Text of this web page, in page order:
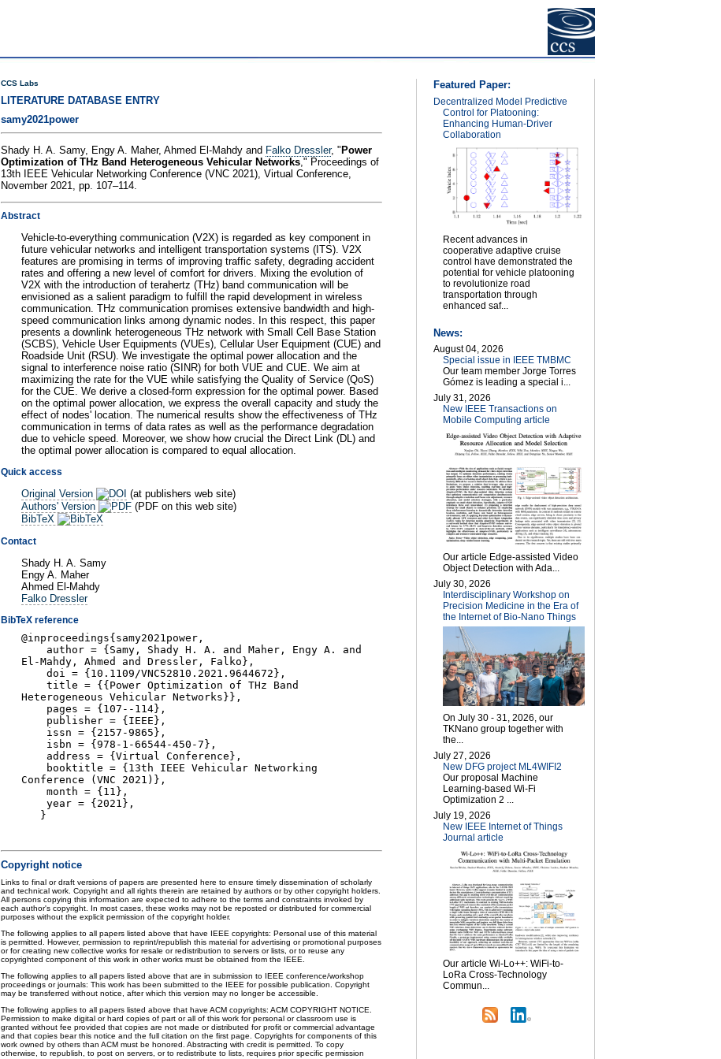
CCS Labs
LITERATURE DATABASE ENTRY
samy2021power
Shady H. A. Samy, Engy A. Maher, Ahmed El-Mahdy and Falko Dressler, " Power
Optimization of THz Band Heterogeneous Vehicular Networks," Proceedings of
13th IEEE Vehicular Networking Conference (VNC 2021), Virtual Conference,
November 2021, pp. 107–114.
Abstract
Vehicle-to-everything communication (V2X) is regarded as key component in
future vehicular networks and intelligent transportation systems (ITS). V2X
features are promising in terms of improving traffic safety, degrading accident
rates and offering a new level of comfort for drivers. Mixing the evolution of
V2X with the introduction of terahertz (THz) band communication will be
envisioned as a salient paradigm to fulfill the rapid development in wireless
communication. THz communication promises extensive bandwidth and high-
speed communication links among dynamic nodes. In this respect, this paper
presents a downlink heterogeneous THz network with Small Cell Base Station
(SCBS), Vehicle User Equipments (VUEs), Cellular User Equipment (CUE) and
Roadside Unit (RSU). We investigate the optimal power allocation and the
signal to interference noise ratio (SINR) for both VUE and CUE. We aim at
maximizing the rate for the VUE while satisfying the Quality of Service (QoS)
for the CUE. We derive a closed-form expression for the optimal power. Based
on the optimal power allocation, we express the overall capacity and study the
effect of nodes' location. The numerical results show the effectiveness of THz
communication in terms of data rates as well as the performance degradation
due to vehicle speed. Moreover, we show how crucial the Direct Link (DL) and
the optimal power allocation is compared to equal allocation.
Quick access
Original Version
(at publishers web site)
Authors' Version
(PDF on this web site)
BibTeX
Contact
Shady H. A. Samy
Engy A. Maher
Ahmed El-Mahdy
Falko Dressler
BibTeX reference
@inproceedings{samy2021power,
author = {Samy, Shady H. A. and Maher, Engy A. and
El-Mahdy, Ahmed and Dressler, Falko},
doi = {10.1109/VNC52810.2021.9644672},
title = {{Power Optimization of THz Band
Heterogeneous Vehicular Networks}},
pages = {107--114},
publisher = {IEEE},
issn = {2157-9865},
isbn = {978-1-66544-450-7},
address = {Virtual Conference},
booktitle = {13th IEEE Vehicular Networking
Conference (VNC 2021)},
month = {11},
year = {2021},
}
Copyright notice
Links to final or draft versions of papers are presented here to ensure timely dissemination of scholarly
and technical work. Copyright and all rights therein are retained by authors or by other copyright holders.
All persons copying this information are expected to adhere to the terms and constraints invoked by
each author's copyright. In most cases, these works may not be reposted or distributed for commercial
purposes without the explicit permission of the copyright holder.
The following applies to all papers listed above that have IEEE copyrights: Personal use of this material
is permitted. However, permission to reprint/republish this material for advertising or promotional purposes
or for creating new collective works for resale or redistribution to servers or lists, or to reuse any
copyrighted component of this work in other works must be obtained from the IEEE.
The following applies to all papers listed above that are in submission to IEEE conference/workshop
proceedings or journals: This work has been submitted to the IEEE for possible publication. Copyright
may be transferred without notice, after which this version may no longer be accessible.
The following applies to all papers listed above that have ACM copyrights: ACM COPYRIGHT NOTICE.
Permission to make digital or hard copies of part or all of this work for personal or classroom use is
granted without fee provided that copies are not made or distributed for profit or commercial advantage
and that copies bear this notice and the full citation on the first page. Copyrights for components of this
work owned by others than ACM must be honored. Abstracting with credit is permitted. To copy
otherwise, to republish, to post on servers, or to redistribute to lists, requires prior specific permission
Featured Paper:
Decentralized Model Predictive
Control for Platooning:
Enhancing Human-Driver
Collaboration
Recent advances in
cooperative adaptive cruise
control have demonstrated the
potential for vehicle platooning
to revolutionize road
transportation through
enhanced saf...
News:
August 04, 2026
Special issue in IEEE TMBMC
Our team member Jorge Torres
Gómez is leading a special i...
July 31, 2026
New IEEE Transactions on
Mobile Computing article
Our article Edge-assisted Video
Object Detection with Ada...
July 30, 2026
Interdisciplinary Workshop on
Precision Medicine in the Era of
the Internet of Bio-Nano Things
On July 30 - 31, 2026, our
TKNano group together with
the...
July 27, 2026
New DFG project ML4WIFI2
Our proposal Machine
Learning-based Wi-Fi
Optimization 2 ...
July 19, 2026
New IEEE Internet of Things
Journal article
Our article Wi-Lo++: WiFi-to-
LoRa Cross-Technology
Commun...